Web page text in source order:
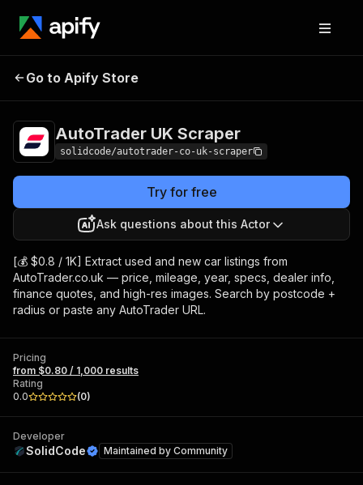
AutoTrader UK
Go to Apify Store
AutoTrader UK Scraper
solidcode/autotrader-co-uk-scraper
Try for free
Ask questions about this Actor
[💰 $0.8 / 1K] Extract used and new car listings from
AutoTrader.co.uk — price, mileage, year, specs, dealer info,
finance quotes, and high-res images. Search by postcode +
radius or paste any AutoTrader URL.
Pricing
from $0.80 / 1,000 results
Rating
0.0
(0)
Developer
SolidCode Maintained by Community